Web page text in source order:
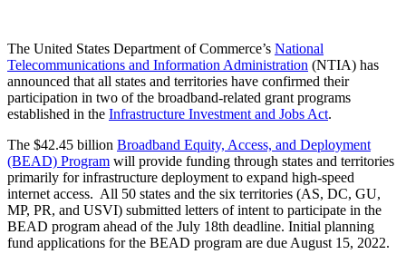
The United States Department of Commerce’s National
Telecommunications and Information Administration (NTIA) has
announced that all states and territories have confirmed their
participation in two of the broadband-related grant programs
established in the Infrastructure Investment and Jobs Act.
The $42.45 billion Broadband Equity, Access, and Deployment
(BEAD) Program will provide funding through states and territories
primarily for infrastructure deployment to expand high-speed
internet access. All 50 states and the six territories (AS, DC, GU,
MP, PR, and USVI) submitted letters of intent to participate in the
BEAD program ahead of the July 18th deadline. Initial planning
fund applications for the BEAD program are due August 15, 2022.